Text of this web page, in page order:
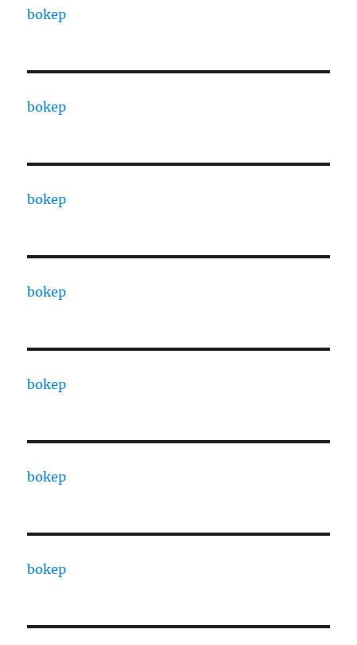
bokep
bokep
bokep
bokep
bokep
bokep
bokep